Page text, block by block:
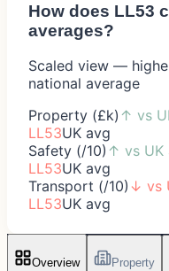
How does LL53
averages?
Scaled view —
national average
Property (£k) ↑ vs
LL53UK avg
Safety (/10) ↑ vs UK
LL53UK avg
Transport (/10) ↓ vs
LL53UK avg
Overview Property